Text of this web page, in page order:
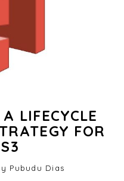
LIFECYCLE
FOR
Pubudu Dias